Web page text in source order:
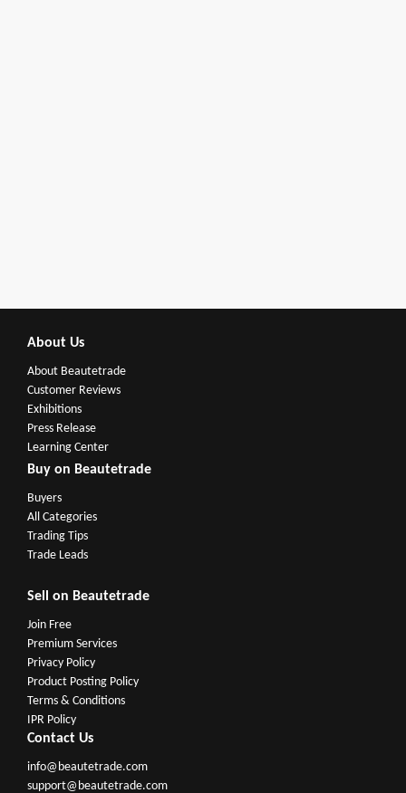
About Us
About Beautetrade
Customer Reviews
Exhibitions
Press Release
Learning Center
Buy on Beautetrade
Buyers
All Categories
Trading Tips
Trade Leads
Sell on Beautetrade
Join Free
Premium Services
Privacy Policy
Product Posting Policy
Terms & Conditions
IPR Policy
Contact Us
info@beautetrade.com
support@beautetrade.com